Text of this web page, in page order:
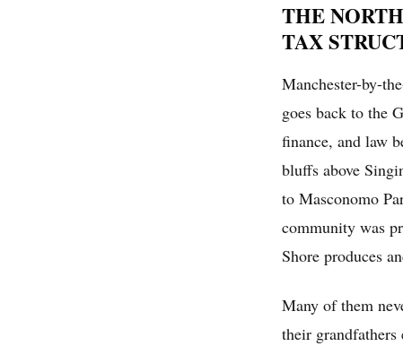
THE
TAX
Manchester-by-
goes back to the
finance, and law
bluffs above
to Masconomo
community was
Shore produces
Many of them
their